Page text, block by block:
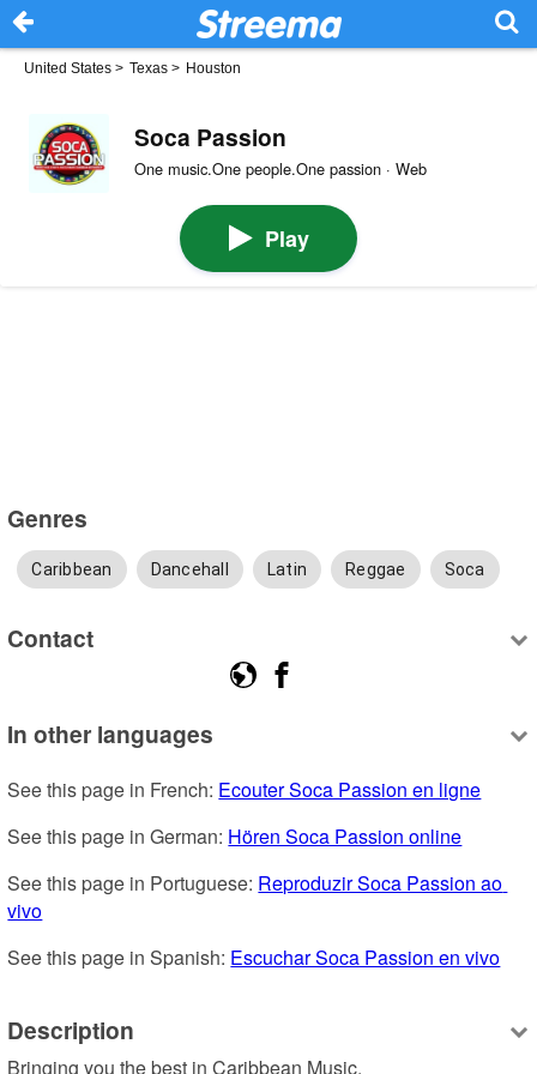
United States > Texas > Houston
Soca Passion
One music.One people.One passion · Web
Play
Genres
Caribbean Dancehall Latin Reggae Soca
Contact
In other languages
See this page in French: Ecouter Soca Passion en ligne
See this page in German: Hören Soca Passion online
See this page in Portuguese: Reproduzir Soca Passion ao
vivo
See this page in Spanish: Escuchar Soca Passion en vivo
Description
Bringing you the best in Caribbean Music.